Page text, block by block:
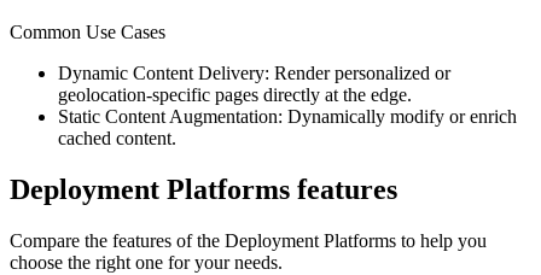
Common Use Cases
Dynamic Content Delivery: Render personalized or
geolocation-specific pages directly at the edge.
Static Content Augmentation: Dynamically modify or enrich
cached content.
Deployment Platforms features
Compare the features of the Deployment Platforms to help you
choose the right one for your needs.